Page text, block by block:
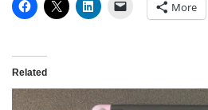
More
Related